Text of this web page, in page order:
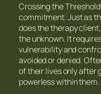
Crossing the
commitment. Just as
does the therapy
the unknown. It
vulnerability and
avoided or denied.
of their lives only after
powerless within them.